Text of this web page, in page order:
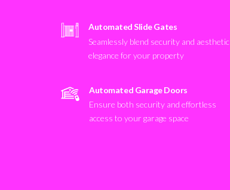
Automated Slide Gates
Seamlessly blend security and aesthetic
elegance for your property
Automated Garage Doors
Ensure both security and effortless
access to your garage space